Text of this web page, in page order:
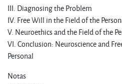
III. Diagnosing the Problem
IV. Free Will in the Field of the
V. Neuroethics and the Field of the
VI. Conclusion: Neuroscience and
Personal
Notas